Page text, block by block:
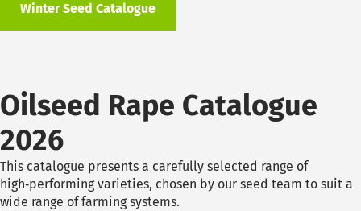
Winter Seed Catalogue
Oilseed Rape Catalogue
2026
This catalogue presents a carefully selected range of
high‑performing varieties, chosen by our seed team to suit a
wide range of farming systems.